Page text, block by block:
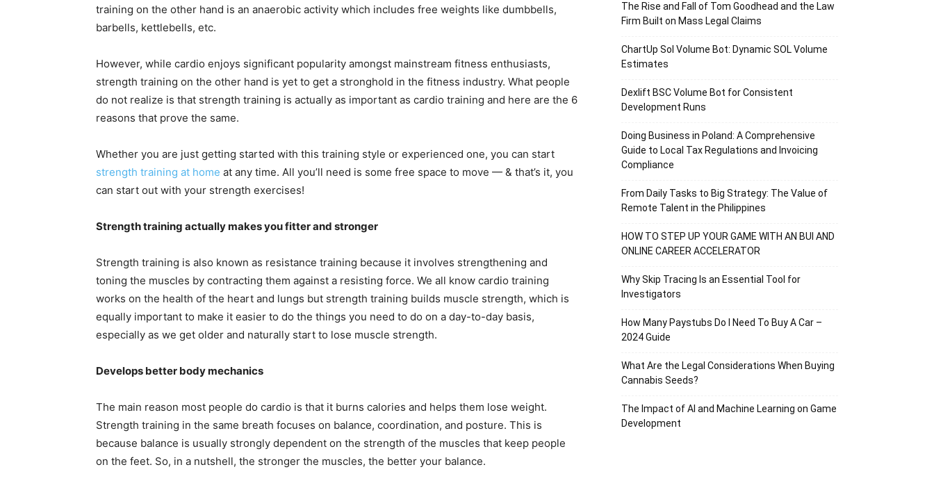
training on the other hand is an anaerobic activity which includes free weights like dumbbells,
barbells, kettlebells, etc.
However, while cardio enjoys significant popularity amongst mainstream fitness enthusiasts,
strength training on the other hand is yet to get a stronghold in the fitness industry. What people
do not realize is that strength training is actually as important as cardio training and here are the 6
reasons that prove the same.
Whether you are just getting started with this training style or experienced one, you can start
strength training at home at any time. All you’ll need is some free space to move — & that’s it, you
can start out with your strength exercises!
Strength training actually makes you fitter and stronger
Strength training is also known as resistance training because it involves strengthening and
toning the muscles by contracting them against a resisting force. We all know cardio training
works on the health of the heart and lungs but strength training builds muscle strength, which is
equally important to make it easier to do the things you need to do on a day-to-day basis,
especially as we get older and naturally start to lose muscle strength.
Develops better body mechanics
The main reason most people do cardio is that it burns calories and helps them lose weight.
Strength training in the same breath focuses on balance, coordination, and posture. This is
because balance is usually strongly dependent on the strength of the muscles that keep people
on the feet. So, in a nutshell, the stronger the muscles, the better your balance.
The Rise and Fall of Tom Goodhead and the Law
Firm Built on Mass Legal Claims
ChartUp Sol Volume Bot: Dynamic SOL Volume
Estimates
Dexlift BSC Volume Bot for Consistent
Development Runs
Doing Business in Poland: A Comprehensive
Guide to Local Tax Regulations and Invoicing
Compliance
From Daily Tasks to Big Strategy: The Value of
Remote Talent in the Philippines
HOW TO STEP UP YOUR GAME WITH AN BUI AND
ONLINE CAREER ACCELERATOR
Why Skip Tracing Is an Essential Tool for
Investigators
How Many Paystubs Do I Need To Buy A Car –
2024 Guide
What Are the Legal Considerations When Buying
Cannabis Seeds?
The Impact of AI and Machine Learning on Game
Development